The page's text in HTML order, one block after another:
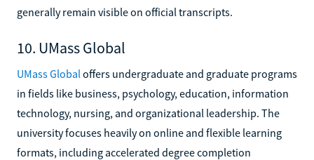
generally remain visible on official transcripts.
10. UMass Global
UMass Global offers undergraduate and graduate programs
in fields like business, psychology, education, information
technology, nursing, and organizational leadership. The
university focuses heavily on online and flexible learning
formats, including accelerated degree completion